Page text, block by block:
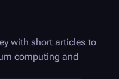
with short articles to
computing and